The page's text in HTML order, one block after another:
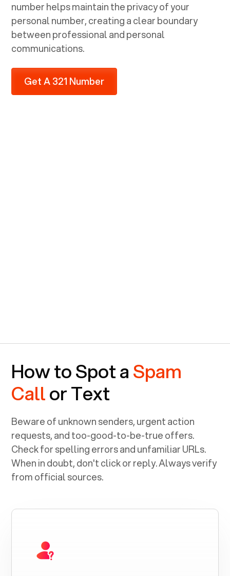
number helps maintain the privacy of your
personal number, creating a clear boundary
between professional and personal
communications.
Get A 321 Number
How to Spot aSpam
Callor Text
Beware of unknown senders, urgent action
requests, and too-good-to-be-true offers.
Check for spelling errors and unfamiliar URLs.
When in doubt, don't click or reply. Always verify
from official sources.